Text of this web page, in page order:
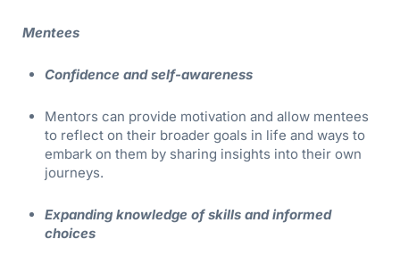
Mentees
Confidence and self-awareness
Mentors can provide motivation and allow mentees
to reflect on their broader goals in life and ways to
embark on them by sharing insights into their own
journeys.
Expanding knowledge of skills and informed
choices